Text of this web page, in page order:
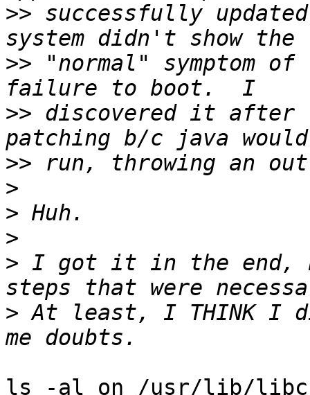
>> successfully
>> "normal" symptom
>> discovered it after
>>
>
>
>
> I got it in the end,
> At least, I THINK I
ls -al on /usr/lib/